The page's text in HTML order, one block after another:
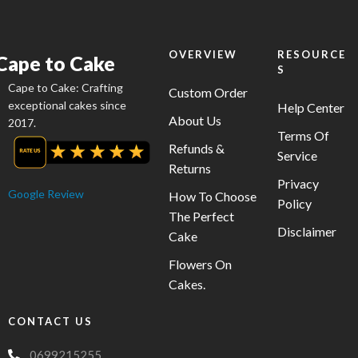
the
product
page
to Cake
Cape to Cake: Crafting
exceptional cakes since
2017.
Google Review
OVERVIEW
Custom Order
About Us
Refunds &
Returns
How To Choose
The Perfect
Cake
Flowers On
Cakes.
RESOURCE
S
Help Center
Terms Of
Service
Privacy
Policy
Disclaimer
CONTACT US
0699215255